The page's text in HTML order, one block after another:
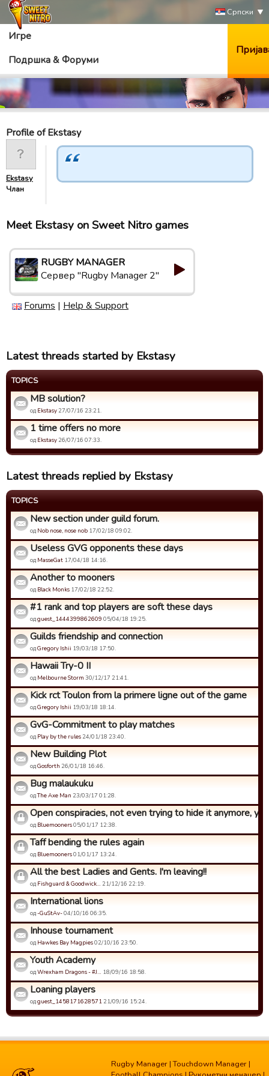
Српски
Игре
Подршка & Форуми
Profile of Ekstasy
Ekstasy
Члан
Meet Ekstasy on Sweet Nitro games
RUGBY MANAGER
Сервер "Rugby Manager 2"
Forums | Help & Support
Latest threads started by Ekstasy
TOPICS
MB solution?
од Ekstasy 27/07/16 23:21.
1 time offers no more
од Ekstasy 26/07/16 07:33.
Latest threads replied by Ekstasy
TOPICS
New section under guild forum.
од Nob nose, nose nob 17/02/18 09:02.
Useless GVG opponents these days
од MasseGat 17/04/18 14:16.
Another to mooners
од Black Monks 17/02/18 22:52.
#1 rank and top players are soft these days
одguest_1444399862609 05/04/18 19:25.
Guilds friendship and connection
одGregory Ishii 19/03/18 17:50.
Hawaii Try-0 II
од Melbourne Storm 30/12/17 21:41.
Kick rct Toulon from la primere ligne out of the game
одGregory Ishii 19/03/18 18:14.
GvG-Commitment to play matches
од Play by the rules 24/01/18 23:40.
New Building Plot
одGosforth 26/01/18 16:46.
Bug malaukuku
одThe Axe Man 23/03/17 01:28.
Open conspiracies, not even trying to hide it anymore, yet
од Bluemooners05/01/17 12:38.
Taff bending the rules again
од Bluemooners01/01/17 13:24.
All the best Ladies and Gents. I'm leaving!!
од Fishguard & Goodwick… 21/12/16 22:19.
International lions
од-GuStAv-04/10/16 06:35.
Inhouse tournament
од Hawkes Bay Magpies02/10/16 23:50.
Youth Academy
одWrexham Dragons - #J… 18/09/16 18:58.
Loaning players
одguest_1458171628571 21/09/16 15:24.
Rugby Manager |Touchdown Manager |